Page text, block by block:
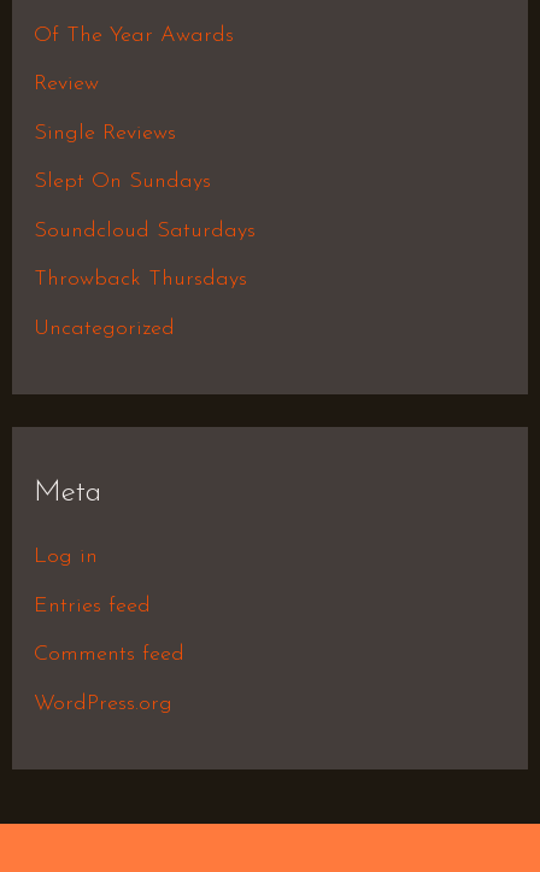
Of The Year Awards
Review
Single Reviews
Slept On Sundays
Soundcloud Saturdays
Throwback Thursdays
Uncategorized
Meta
Log in
Entries feed
Comments feed
WordPress.org